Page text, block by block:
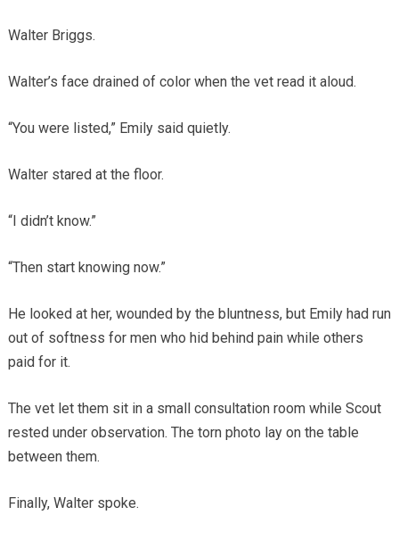
Walter Briggs.
Walter’s face drained of color when the vet read it aloud.
“You were listed,” Emily said quietly.
Walter stared at the floor.
“I didn’t know.”
“Then start knowing now.”
He looked at her, wounded by the bluntness, but Emily had run
out of softness for men who hid behind pain while others
paid for it.
The vet let them sit in a small consultation room while Scout
rested under observation. The torn photo lay on the table
between them.
Finally, Walter spoke.